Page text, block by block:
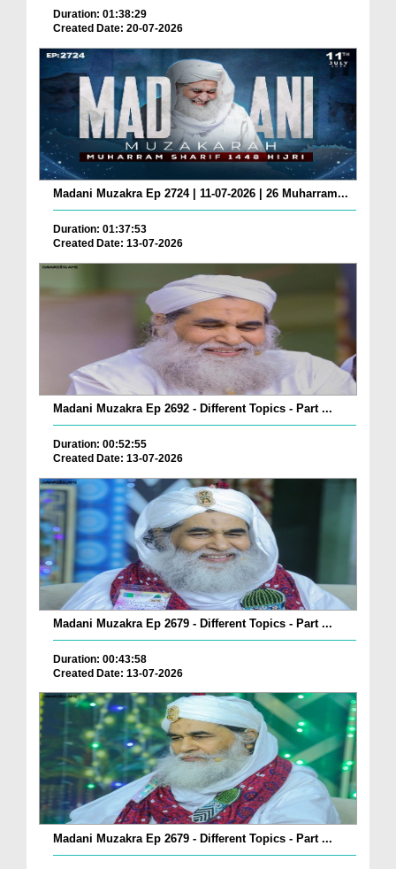
Duration: 01:38:29
Created Date: 20-07-2026
Madani Muzakra Ep 2724 | 11-07-2026 | 26 Muharram...
Duration: 01:37:53
Created Date: 13-07-2026
Madani Muzakra Ep 2692 - Different Topics - Part ...
Duration: 00:52:55
Created Date: 13-07-2026
Madani Muzakra Ep 2679 - Different Topics - Part ...
Duration: 00:43:58
Created Date: 13-07-2026
Madani Muzakra Ep 2679 - Different Topics - Part ...